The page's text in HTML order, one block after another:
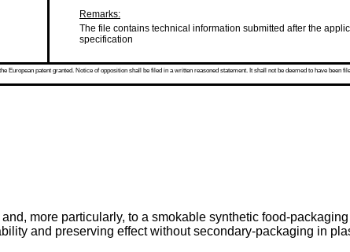
Remarks:
The file contains technical information submitted after the
specification
patent granted. Notice of opposition shall be filed in a written reasoned statement. It shall not be deemed to have been
more particularly, to a smokable synthetic food-
and preserving effect without secondary-packaging in